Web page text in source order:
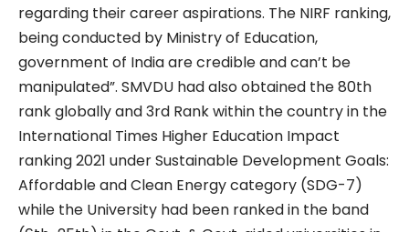
regarding their career aspirations. The NIRF ranking,
being conducted by Ministry of Education,
government of India are credible and can’t be
manipulated”. SMVDU had also obtained the 80th
rank globally and 3rd Rank within the country in the
International Times Higher Education Impact
ranking 2021 under Sustainable Development Goals:
Affordable and Clean Energy category (SDG-7)
while the University had been ranked in the band